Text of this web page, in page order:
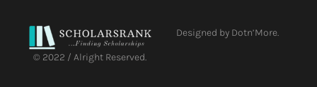
© 2022 / Alright Reserved.
Designed by Dotn’More.